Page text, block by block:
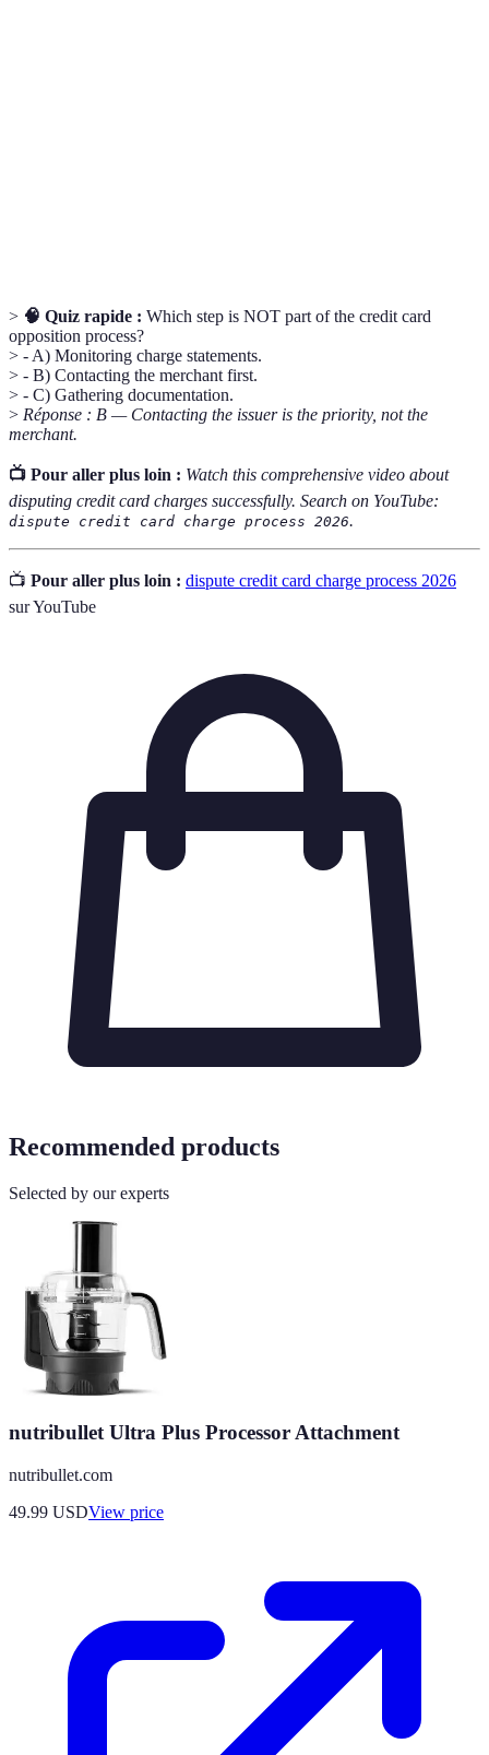
> 🧠 Quiz rapide : Which step is NOT part of the credit card
opposition process?
> - A) Monitoring charge statements.
> - B) Contacting the merchant first.
> - C) Gathering documentation.
> Réponse : B — Contacting the issuer is the priority, not the
merchant.
📺 Pour aller plus loin : Watch this comprehensive video about
disputing credit card charges successfully. Search on YouTube:
dispute credit card charge process 2026.
📺 Pour aller plus loin : dispute credit card charge process 2026
sur YouTube
Recommended products
Selected by our experts
nutribullet Ultra Plus Processor Attachment
nutribullet.com
49.99 USDView price